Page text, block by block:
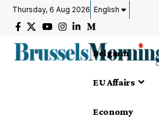
Thursday, 6 Aug 2026 English
Belgium
EU Affairs
Economy